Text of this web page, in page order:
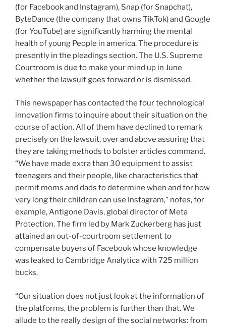
(for Facebook and Instagram), Snap (for Snapchat),
ByteDance (the company that owns TikTok) and Google
(for YouTube) are significantly harming the mental
health of young People in america. The procedure is
presently in the pleadings section. The U.S. Supreme
Courtroom is due to make your mind up in June
whether the lawsuit goes forward or is dismissed.
This newspaper has contacted the four technological
innovation firms to inquire about their situation on the
course of action. All of them have declined to remark
precisely on the lawsuit, over and above assuring that
they are taking methods to bolster articles command.
“We have made extra than 30 equipment to assist
teenagers and their people, like characteristics that
permit moms and dads to determine when and for how
very long their children can use Instagram,” notes, for
example, Antigone Davis, global director of Meta
Protection. The firm led by Mark Zuckerberg has just
attained an out-of-courtroom settlement to
compensate buyers of Facebook whose knowledge
was leaked to Cambridge Analytica with 725 million
bucks.
“Our situation does not just look at the information of
the platforms, the problem is further than that. We
allude to the really design of the social networks: from